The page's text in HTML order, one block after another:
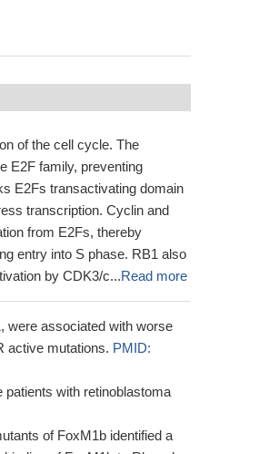
of the cell cycle. The
E2F family, preventing
E2Fs transactivating domain
transcription. Cyclin and
from E2Fs, thereby
entry into S phase. RB1 also
by CDK3/c...Read more
were associated with worse
active mutations. PMID:
patients with retinoblastoma
of FoxM1b identified a